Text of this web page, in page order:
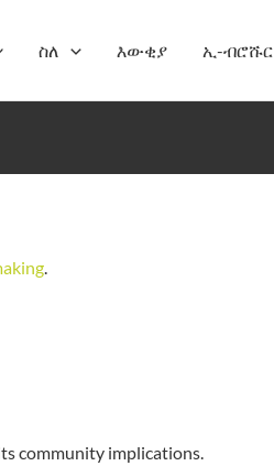
ስለ እውቂያ ኢ-ብሮሹር
.
community implications.